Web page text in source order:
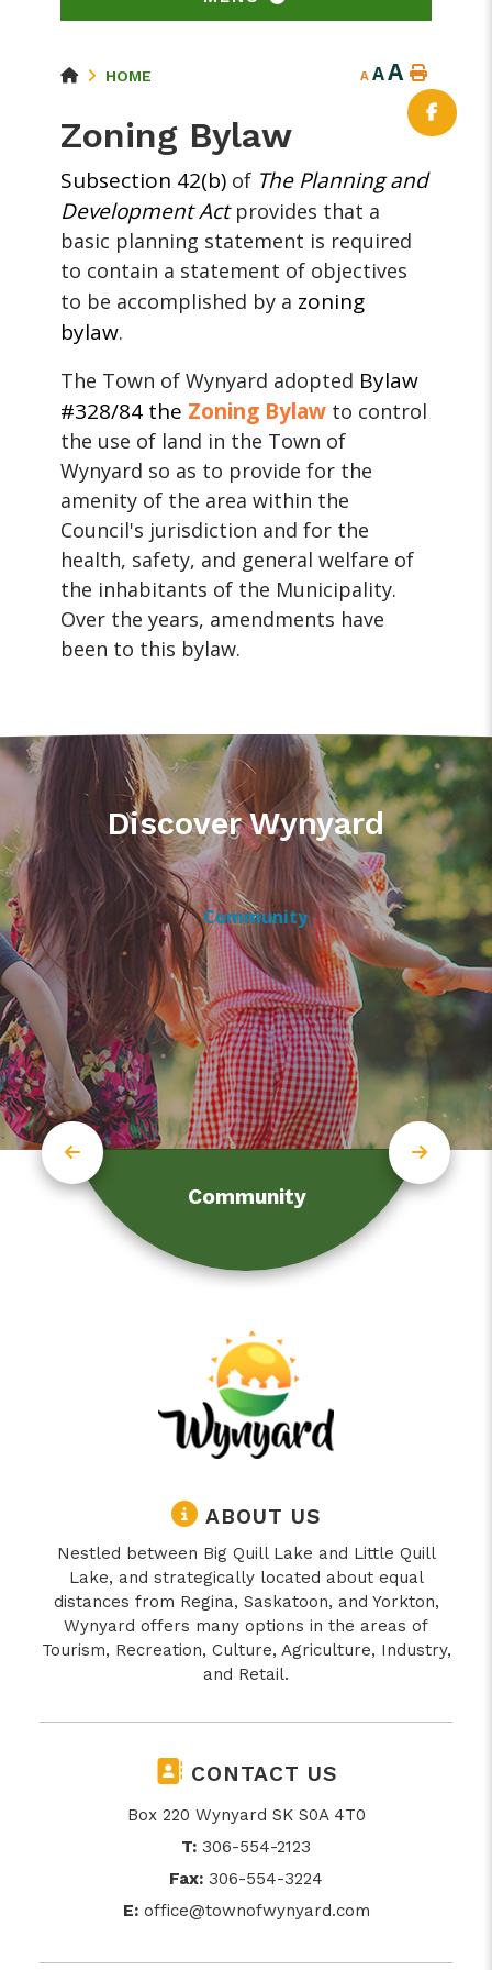
HOME A AA
Zoning Bylaw
Subsection 42(b) of The Planning and
Development Act provides that a
basic planning statement is required
to contain a statement of objectives
to be accomplished by a zoning
bylaw.
The Town of Wynyard adopted Bylaw
#328/84 the Zoning Bylaw to control
the use of land in the Town of
Wynyard so as to provide for the
amenity of the area within the
Council's jurisdiction and for the
health, safety, and general welfare of
the inhabitants of the Municipality.
Over the years, amendments have
been to this bylaw.
Discover Wynyard
Community
ABOUT US
Nestled between Big Quill Lake and Little Quill
Lake, and strategically located about equal
distances from Regina, Saskatoon, and Yorkton,
Wynyard offers many options in the areas of
Tourism, Recreation, Culture, Agriculture, Industry,
and Retail.
CONTACT US
Box 220 Wynyard SK S0A 4T0
T: 306-554-2123
Fax: 306-554-3224
E: office@townofwynyard.com